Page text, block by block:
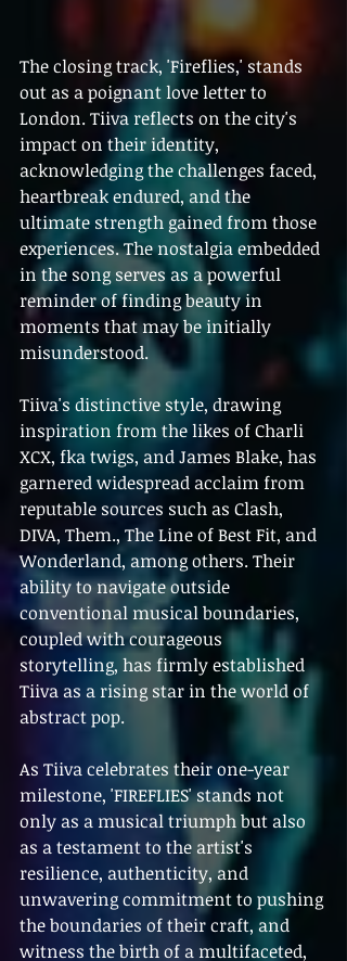
The closing track, 'Fireflies,' stands
out as a poignant love letter to
London. Tiiva reflects on the city's
impact on their identity,
acknowledging the challenges faced,
heartbreak endured, and the
ultimate strength gained from those
experiences. The nostalgia embedded
in the song serves as a powerful
reminder of finding beauty in
moments that may be initially
misunderstood.
Tiiva's distinctive style, drawing
inspiration from the likes of Charli
XCX, fka twigs, and James Blake, has
garnered widespread acclaim from
reputable sources such as Clash,
DIVA, Them., The Line of Best Fit, and
Wonderland, among others. Their
ability to navigate outside
conventional musical boundaries,
coupled with courageous
storytelling, has firmly established
Tiiva as a rising star in the world of
abstract pop.
As Tiiva celebrates their one-year
milestone, 'FIREFLIES' stands not
only as a musical triumph but also
as a testament to the artist's
resilience, authenticity, and
unwavering commitment to pushing
the boundaries of their craft, and
witness the birth of a multifaceted,